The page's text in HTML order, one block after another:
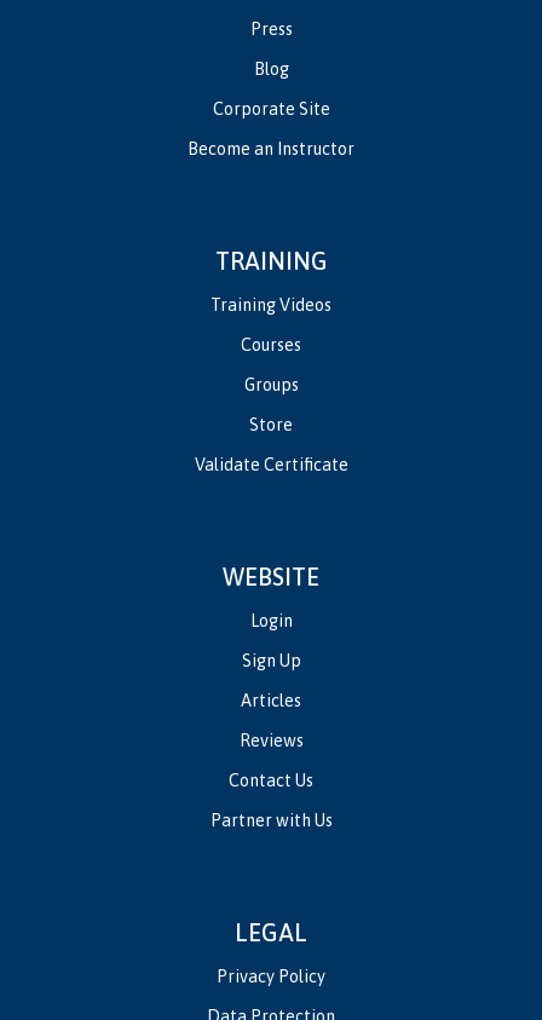
Press
Blog
Corporate Site
Become an Instructor
TRAINING
Training Videos
Courses
Groups
Store
Validate Certificate
WEBSITE
Login
Sign Up
Articles
Reviews
Contact Us
Partner with Us
LEGAL
Privacy Policy
Data Protection